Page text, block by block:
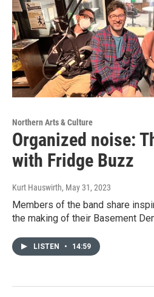
Northern Arts & Culture
Organized noise:
with Fridge Buzz
Kurt Hauswirth, May 31, 2023
Members of the band share
the making of their Basement
LISTEN • 14:59